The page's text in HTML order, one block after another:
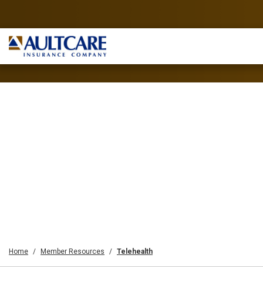
Home Member Resources Telehealth